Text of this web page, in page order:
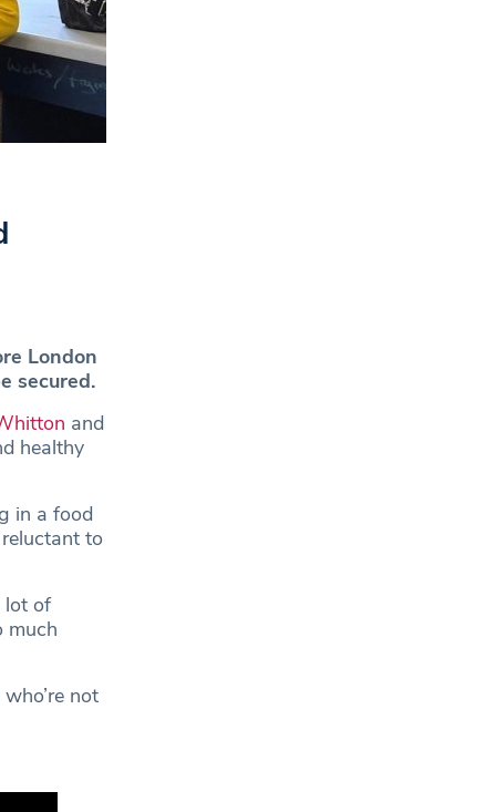
London
secured.
and
healthy
in a food
to
lot of
much
not